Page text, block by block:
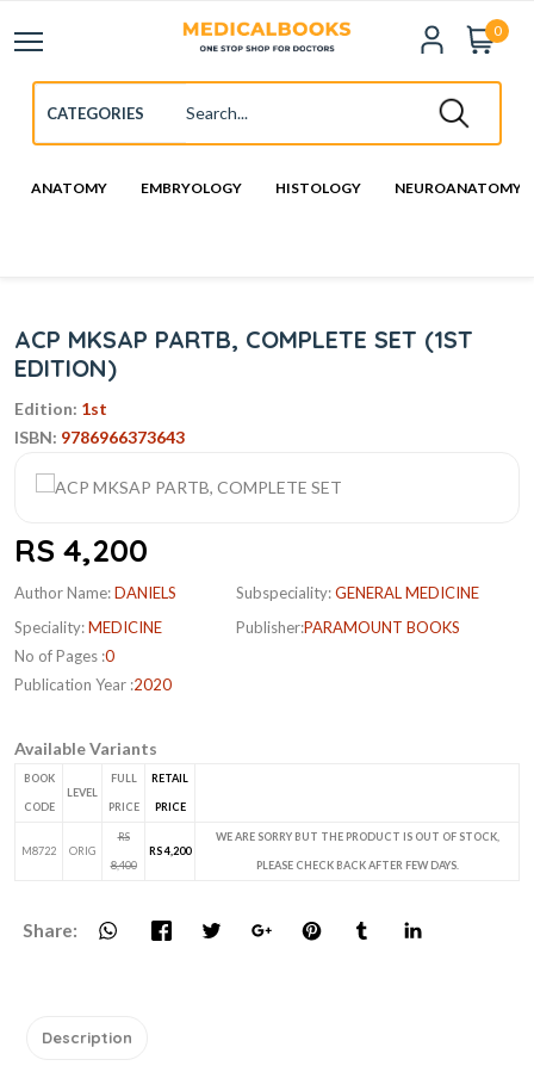
0
ANATOMY EMBRYOLOGY HISTOLOGY NEUROANATOMY
ACP MKSAP PARTB, COMPLETE SET (1ST
EDITION)
Edition: 1st
ISBN: 9786966373643
RS 4,200
Author Name:DANIELS
Speciality:MEDICINE
No of Pages :0
Publication Year :2020
Subspeciality:GENERAL MEDICINE
Publisher:PARAMOUNT BOOKS
Available Variants
BOOK
CODE
LEVEL
FULL
PRICE
RETAIL
PRICE
M8722 ORIG
RS
8,400
RS 4,200
WE ARE SORRY BUT THE PRODUCT IS OUT OF STOCK,
PLEASE CHECK BACK AFTER FEW DAYS.
Share:
Description